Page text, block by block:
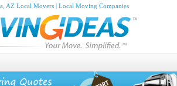
AZ Local Movers | Local Moving Companies